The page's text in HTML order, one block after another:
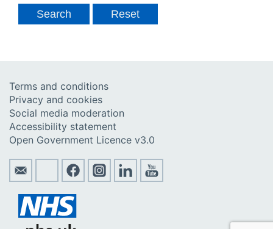
Terms and conditions
Privacy and cookies
Social media moderation
Accessibility statement
Open Government Licence v3.0